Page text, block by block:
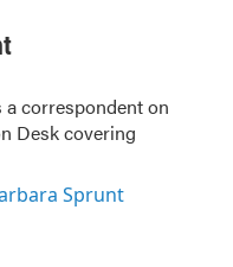
correspondent on
Desk covering
Sprunt